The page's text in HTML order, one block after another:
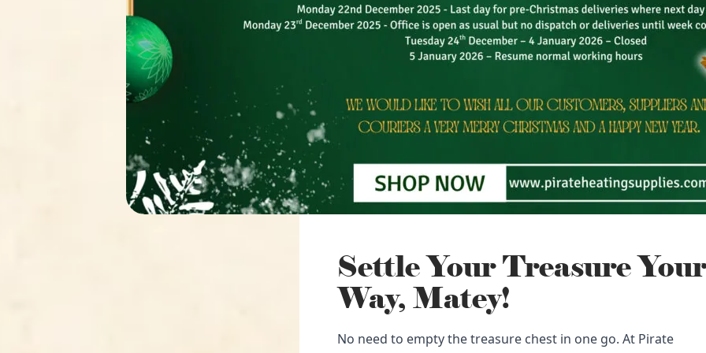
Settle Your Treasure Your
Way, Matey!
No need to empty the treasure chest in one go. At Pirate